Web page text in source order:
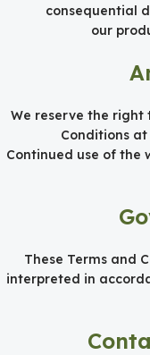
consequential
our
We reserve the right
Conditions
Continued use of the
These Terms and
interpreted in